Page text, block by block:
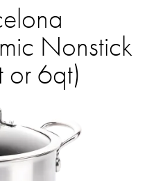
Nonstick
6qt)